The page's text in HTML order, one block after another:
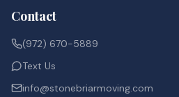
Contact
(972) 670-5889
Text Us
info@stonebriarmoving.com